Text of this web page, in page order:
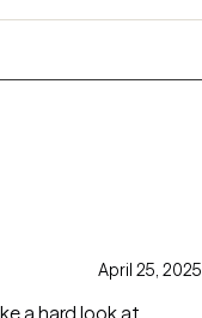
April 25, 2025